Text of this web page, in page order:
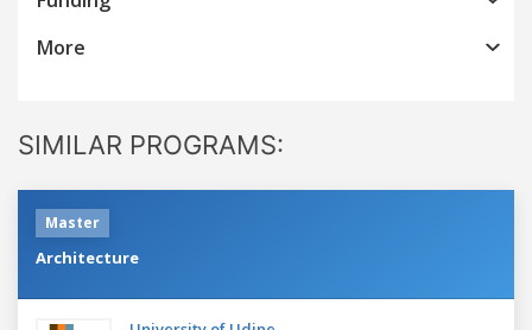
More
SIMILAR PROGRAMS:
Master
Architecture